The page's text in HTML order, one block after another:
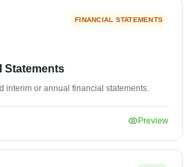
FINANCIAL STATEMENTS
Statements
interim or annual financial statements.
Preview